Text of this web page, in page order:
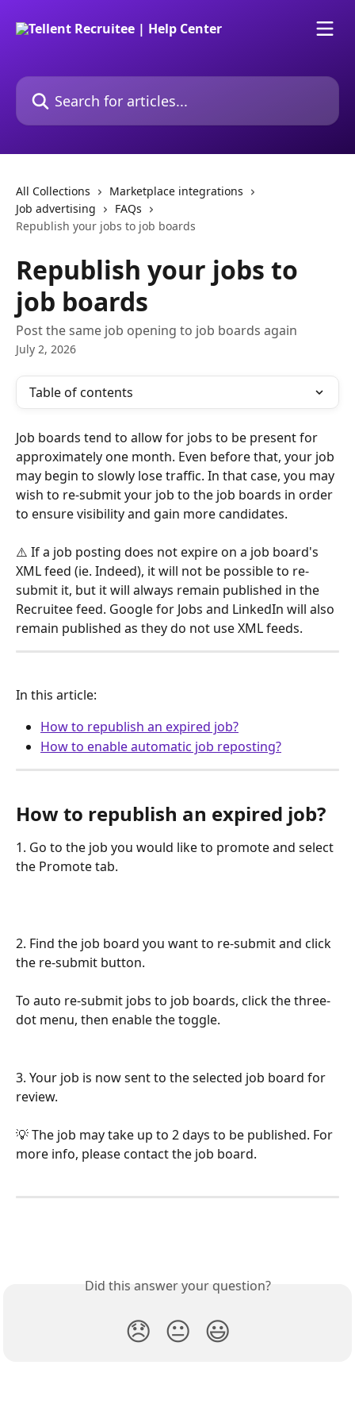
Search for articles...
All Collections
Marketplace integrations
Job advertising
FAQs
Republish your jobs to job boards
Republish your jobs to
job boards
Post the same job opening to job boards again
July 2, 2026
Table of contents
Job boards tend to allow for jobs to be present for
approximately one month. Even before that, your job
may begin to slowly lose traffic. In that case, you may
wish to re-submit your job to the job boards in order
to ensure visibility and gain more candidates.
⚠️ If a job posting does not expire on a job board's
XML feed (ie. Indeed), it will not be possible to re-
submit it, but it will always remain published in the
Recruitee feed. Google for Jobs and LinkedIn will also
remain published as they do not use XML feeds.
In this article:
How to republish an expired job?
How to enable automatic job reposting?
How to republish an expired job?
1. Go to the job you would like to promote and select
the Promote tab.
2. Find the job board you want to re-submit and click
the re-submit button.
To auto re-submit jobs to job boards, click the three-
dot menu, then enable the toggle.
3. Your job is now sent to the selected job board for
review.
💡 The job may take up to 2 days to be published. For
more info, please contact the job board.
Did this answer your question?
😞 😐 😃